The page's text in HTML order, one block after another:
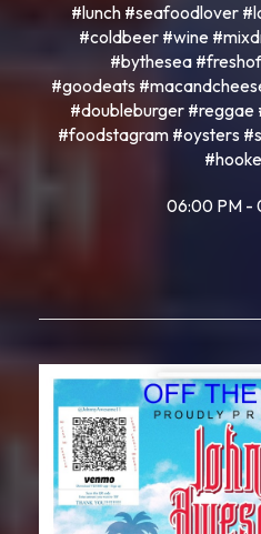
#lunch #seafoodlover
#coldbeer #wine
#bythesea
#goodeats
#doubleburger
#foodstagram #oysters
06:00 PM -